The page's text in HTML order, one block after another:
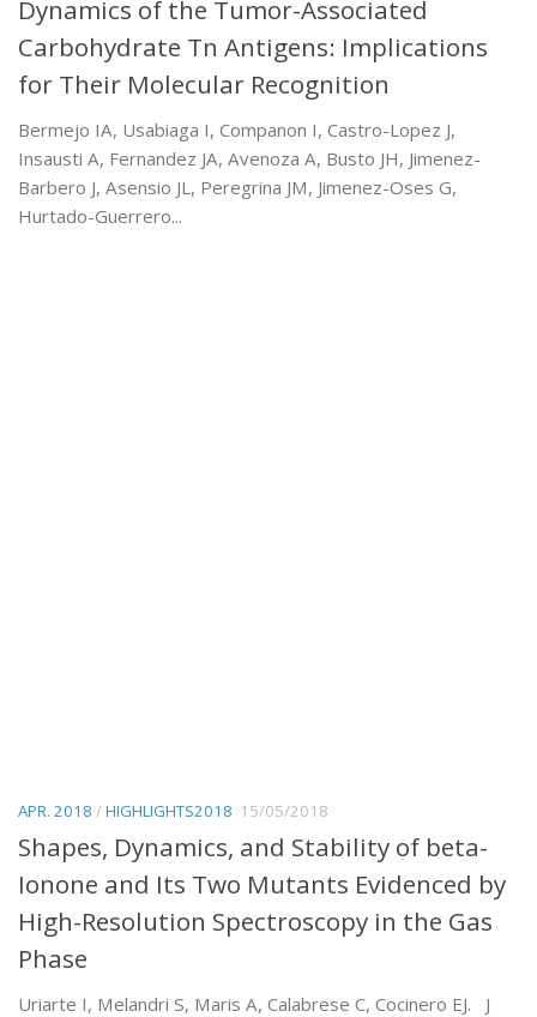
Dynamics of the Tumor-Associated
Carbohydrate Tn Antigens: Implications
for Their Molecular Recognition
Bermejo IA, Usabiaga I, Companon I, Castro-Lopez J,
Insausti A, Fernandez JA, Avenoza A, Busto JH, Jimenez-
Barbero J, Asensio JL, Peregrina JM, Jimenez-Oses G,
Hurtado-Guerrero...
APR. 2018 /HIGHLIGHTS2018 15/05/2018
Shapes, Dynamics, and Stability of beta-
Ionone and Its Two Mutants Evidenced by
High-Resolution Spectroscopy in the Gas
Phase
Uriarte I, Melandri S, Maris A, Calabrese C, Cocinero EJ. J